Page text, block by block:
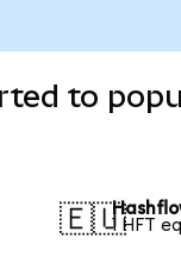
to
🇪🇺1 HFT